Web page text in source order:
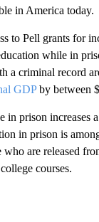
in America today.
to Pell grants for
while in
a criminal record
GDPby between
in prison
in prison is
are released
courses.